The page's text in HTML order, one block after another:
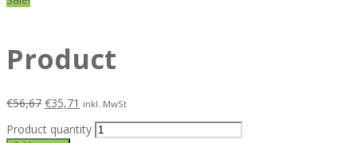
Product
€56,67 €35,71 inkl. MwSt
Product quantity